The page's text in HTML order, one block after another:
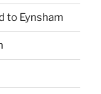
to Eynsham